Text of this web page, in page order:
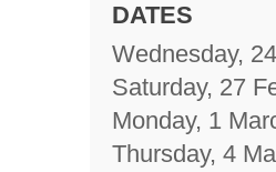
DATES
Wednesday,
Saturday, 27
Monday, 1
Thursday, 4